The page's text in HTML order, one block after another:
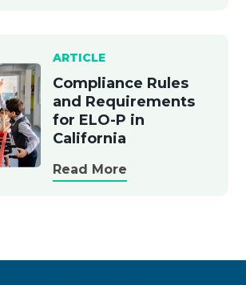
ARTICLE
Compliance Rules
and Requirements
for ELO-P in
California
Read More